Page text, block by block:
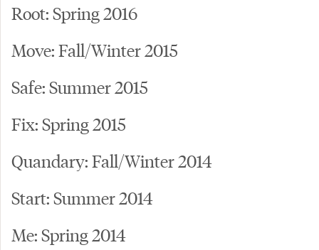
Root: Spring 2016
Move: Fall/Winter 2015
Safe: Summer 2015
Fix: Spring 2015
Quandary: Fall/Winter 2014
Start: Summer 2014
Me: Spring 2014